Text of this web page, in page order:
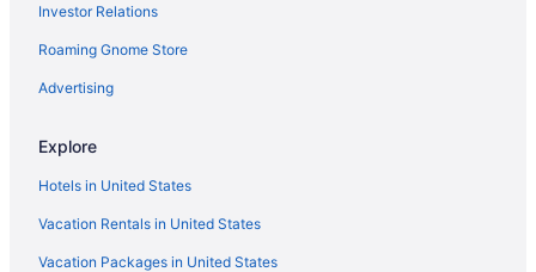
Investor Relations
Roaming Gnome Store
Advertising
Explore
Hotels in United States
Vacation Rentals in United States
Vacation Packages in United States